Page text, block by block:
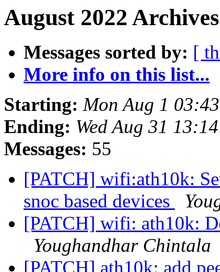
August 2022
Messages sorted by: [
More info on this list...
Starting: Mon Aug 1
Ending: Wed Aug 31
Messages: 55
[PATCH] wifi:ath10k:
snoc based devices
[PATCH] wifi: ath10k:
Youghandhar Chintala
[PATCH] ath10k: add